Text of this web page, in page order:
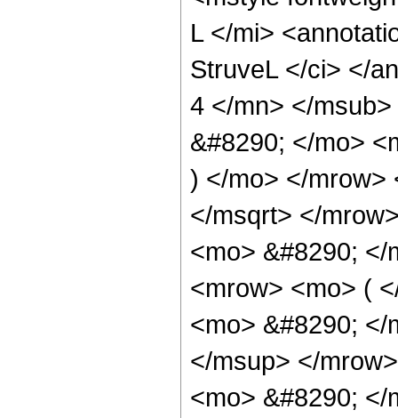
L </mi>
StruveL </ci> </
4 </mn> </
&#8290; </mo>
) </mo> </mrow>
</msqrt> </
<mo> &#8290; </
<mrow> <mo> (
<mo> &#8290;
</msup> </
<mo> &#8290;